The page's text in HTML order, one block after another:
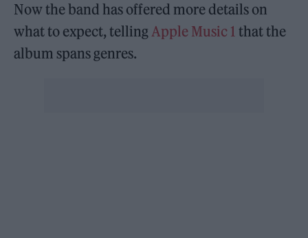
Now the band has offered more details on
what to expect, tellingApple Music 1 that the
album spans genres.